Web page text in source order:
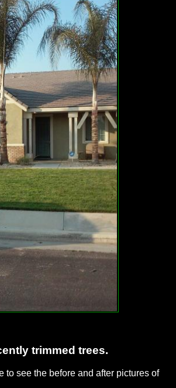
trimmed trees.
to see the before and after pictures of